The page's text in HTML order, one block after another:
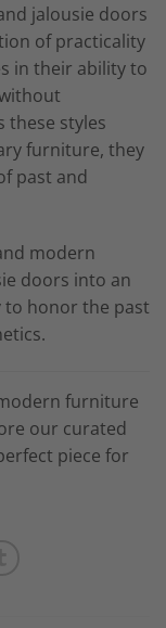
jalousie doors
of practicality
in their ability to
these styles
furniture, they
past and
modern
doors into an
to honor the past
furniture
our curated
piece for